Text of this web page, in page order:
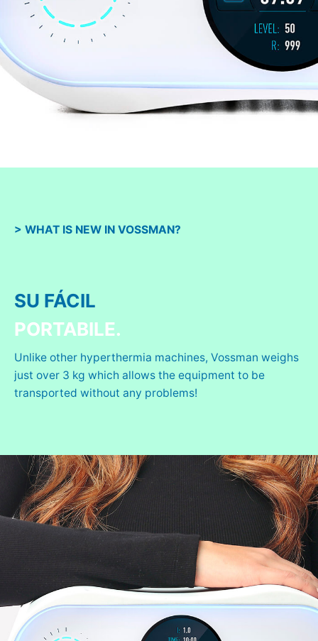
> WHAT IS NEW IN VOSSMAN?
SU FÁCIL
PORTABILE.
Unlike other hyperthermia machines, Vossman weighs
just over 3 kg which allows the equipment to be
transported without any problems!